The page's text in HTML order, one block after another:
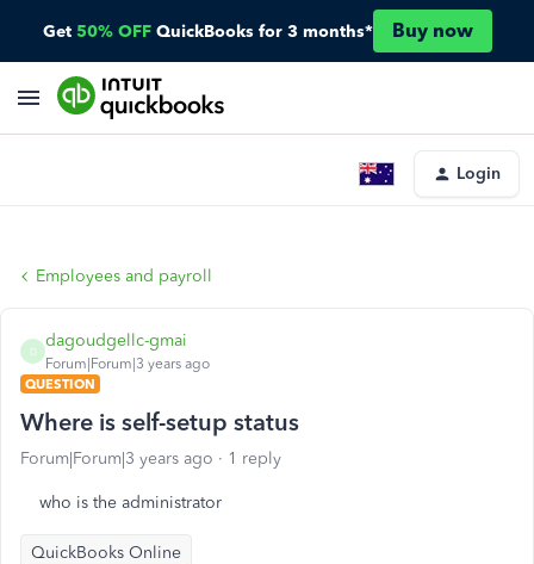
Get 50% OFF QuickBooks for 3 months* Buy now
Login
Employees and payroll
D
dagoudgellc-gmai
Forum|Forum|3 years ago
QUESTION
Where is self-setup status
Forum|Forum|3 years ago 1 reply
who is the administrator
QuickBooks Online